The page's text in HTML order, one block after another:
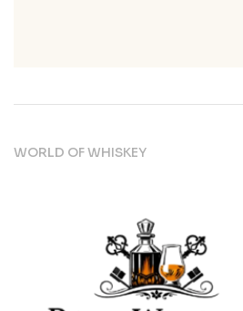
WORLD OF WHISKEY